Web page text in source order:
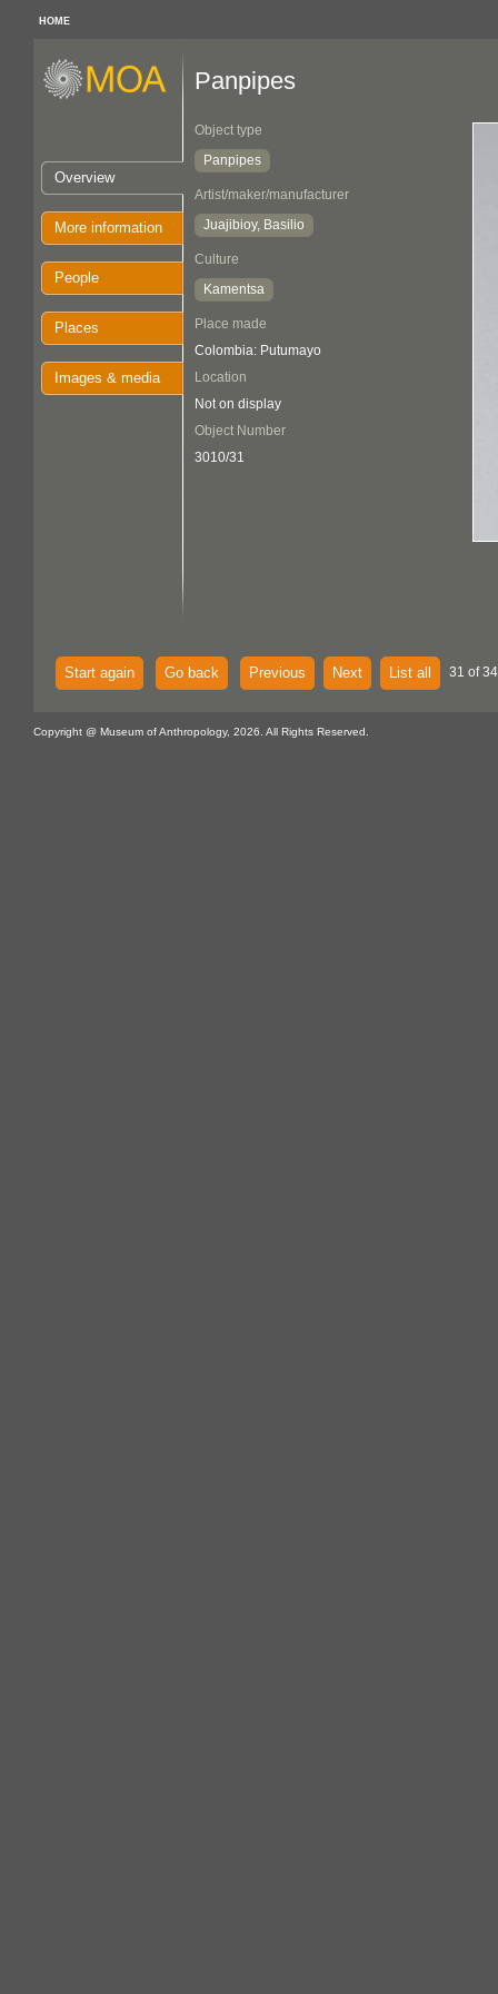
HOME
Overview
More information
People
Places
Images & media
Panpipes
Object type
Panpipes
Artist/maker/manufacturer
Juajibioy, Basilio
Culture
Kamentsa
Place made
Colombia: Putumayo
Location
Not on display
Object Number
3010/31
Start again Go back Previous Next List all 31 of
Copyright @ Museum of Anthropology, 2026. All Rights Reserved.